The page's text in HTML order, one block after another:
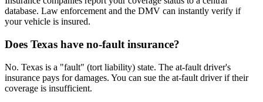
database. Law enforcement and the DMV can instantly verify if
your vehicle is insured.
Does Texas have no-fault insurance?
No. Texas is a "fault" (tort liability) state. The at-fault driver's
insurance pays for damages. You can sue the at-fault driver if their
coverage is insufficient.